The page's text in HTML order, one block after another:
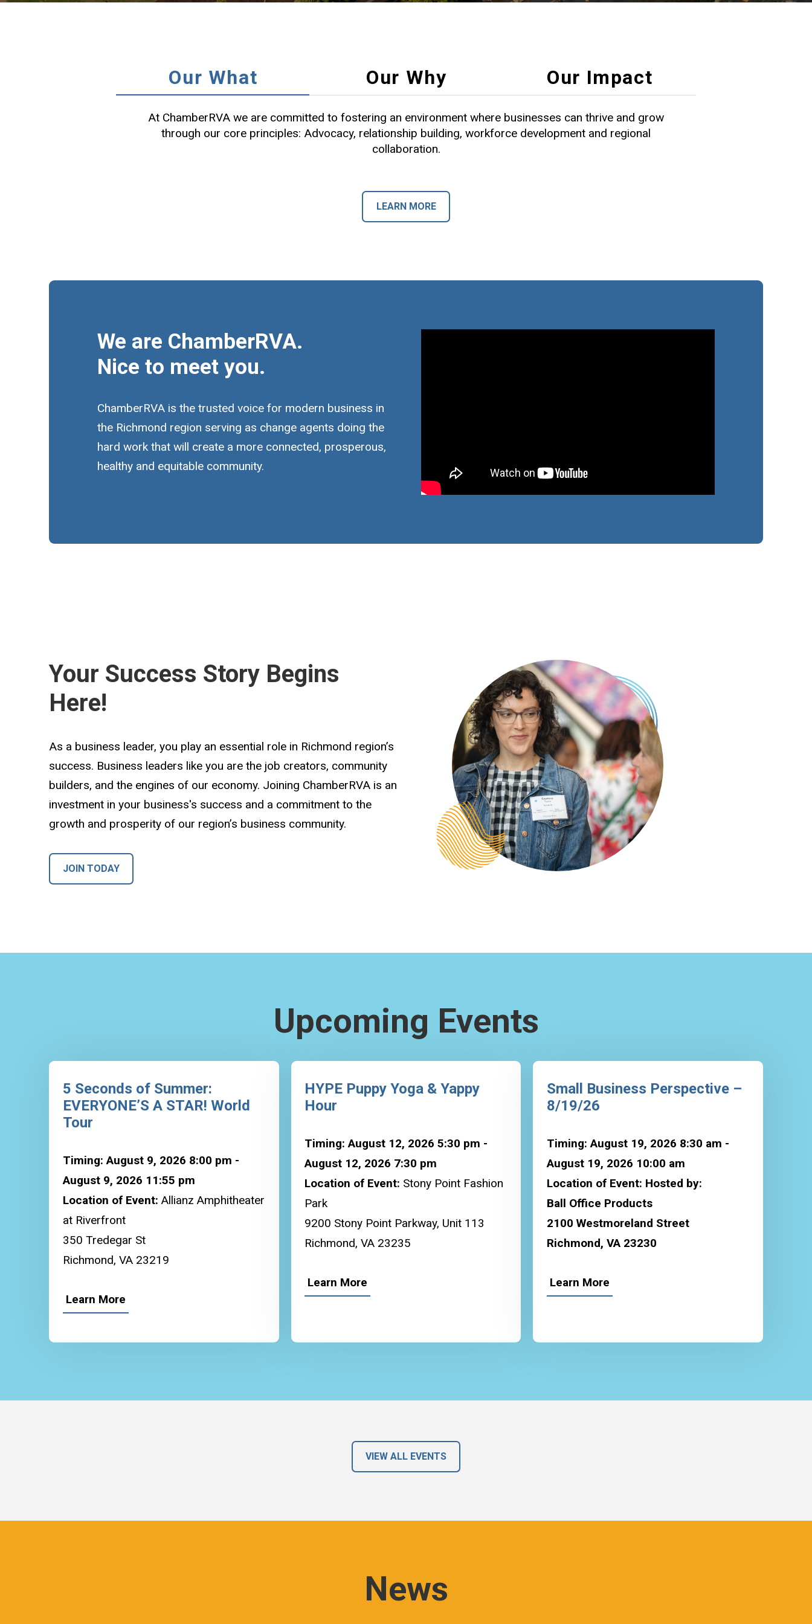
Our What Our Why Our Impact
At ChamberRVA we are committed to fostering an environment where businesses can thrive and grow
through our core principles: Advocacy, relationship building, workforce development and regional
collaboration.
LEARN MORE
We are ChamberRVA.
Nice to meet you.
ChamberRVA is the trusted voice for modern business in
the Richmond region serving as change agents doing the
hard work that will create a more connected, prosperous,
healthy and equitable community.
Your Success Story Begins
Here!
As a business leader, you play an essential role in Richmond region’s
success. Business leaders like you are the job creators, community
builders, and the engines of our economy. Joining ChamberRVA is an
investment in your business's success and a commitment to the
growth and prosperity of our region’s business community.
JOIN TODAY
Upcoming Events
5 Seconds of Summer:
EVERYONE’S A STAR! World
Tour
Timing: August 9, 2026 8:00 pm -
August 9, 2026 11:55 pm
Location of Event: Allianz Amphitheater
at Riverfront
350 Tredegar St
Richmond, VA 23219
Learn More
HYPE Puppy Yoga & Yappy
Hour
Timing: August 12, 2026 5:30 pm -
August 12, 2026 7:30 pm
Location of Event: Stony Point Fashion
Park
9200 Stony Point Parkway, Unit 113
Richmond, VA 23235
Learn More
Small Business Perspective –
8/19/26
Timing: August 19, 2026 8:30 am -
August 19, 2026 10:00 am
Location of Event: Hosted by:
Ball Office Products
2100 Westmoreland Street
Richmond, VA 23230
Learn More
VIEW ALL EVENTS
News